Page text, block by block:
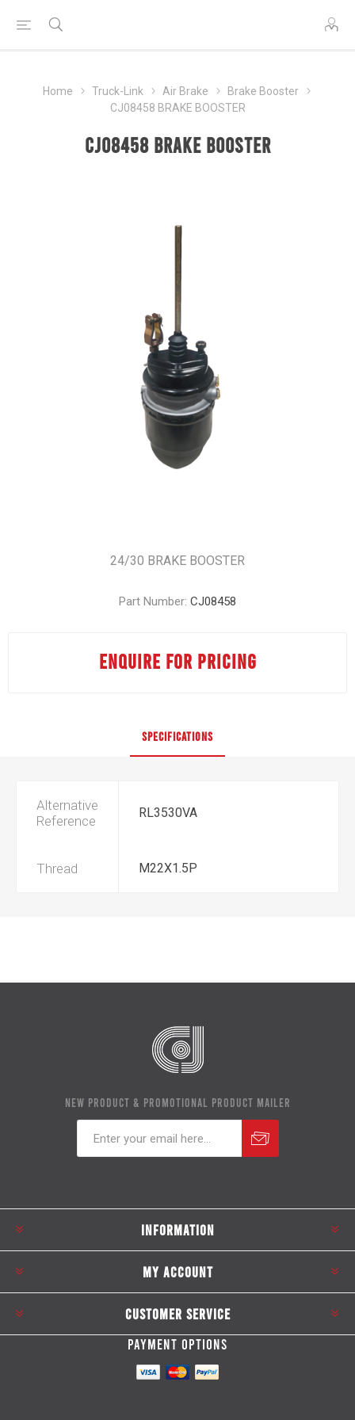
Home Truck-Link Air Brake
Brake Booster
CJ08458 BRAKE BOOSTER
CJ08458 BRAKE BOOSTER
24/30 BRAKE BOOSTER
Part Number: CJ08458
ENQUIRE FOR PRICING
SPECIFICATIONS
Alternative
Reference
RL3530VA
Thread M22X1.5P
NEW PRODUCT & PROMOTIONAL PRODUCT MAILER
INFORMATION
MY ACCOUNT
CUSTOMER SERVICE
PAYMENT OPTIONS